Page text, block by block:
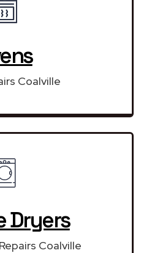
Coalville
Dryers
Coalville